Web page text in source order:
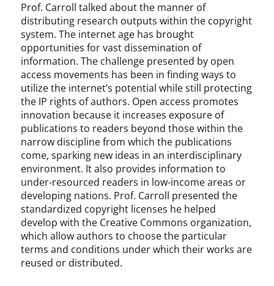
Prof. Carroll talked about the manner of
distributing research outputs within the copyright
system. The internet age has brought
opportunities for vast dissemination of
information. The challenge presented by open
access movements has been in finding ways to
utilize the internet’s potential while still protecting
the IP rights of authors. Open access promotes
innovation because it increases exposure of
publications to readers beyond those within the
narrow discipline from which the publications
come, sparking new ideas in an interdisciplinary
environment. It also provides information to
under-resourced readers in low-income areas or
developing nations. Prof. Carroll presented the
standardized copyright licenses he helped
develop with the Creative Commons organization,
which allow authors to choose the particular
terms and conditions under which their works are
reused or distributed.